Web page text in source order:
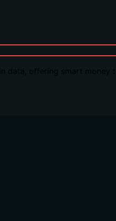
offering smart money